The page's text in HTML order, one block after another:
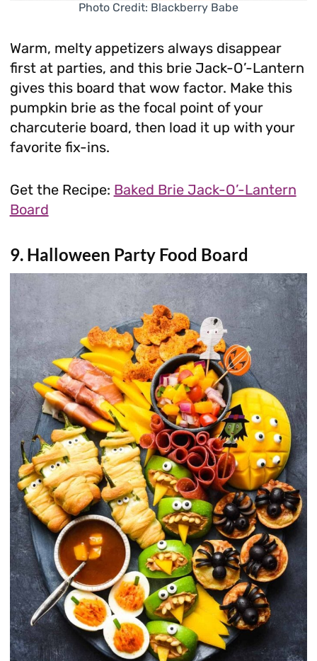
Photo Credit: Blackberry Babe
Warm, melty appetizers always disappear
first at parties, and this brie Jack-O’-Lantern
gives this board that wow factor. Make this
pumpkin brie as the focal point of your
charcuterie board, then load it up with your
favorite fix-ins.
Get the Recipe: Baked Brie Jack-O’-Lantern
Board
9. Halloween Party Food Board